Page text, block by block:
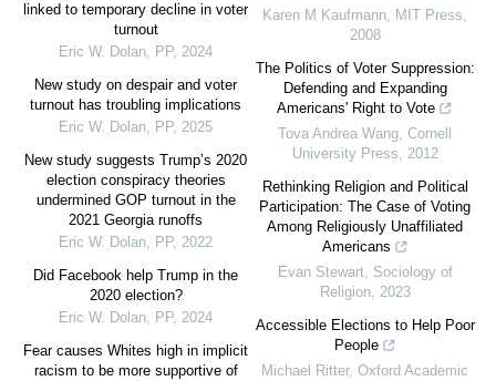
linked to temporary decline in voter
turnout
Eric W. Dolan, PP, 2024
New study on despair and voter
turnout has troubling implications
Eric W. Dolan, PP, 2025
New study suggests Trump’s 2020
election conspiracy theories
undermined GOP turnout in the
2021 Georgia runoffs
Eric W. Dolan, PP, 2022
Did Facebook help Trump in the
2020 election?
Eric W. Dolan, PP, 2024
Fear causes Whites high in implicit
racism to be more supportive of
Karen M Kaufmann, MIT Press,
2008
The Politics of Voter Suppression:
Defending and Expanding
Americans' Right to Vote
Tova Andrea Wang, Cornell
University Press, 2012
Rethinking Religion and Political
Participation: The Case of Voting
Among Religiously Unaffiliated
Americans
Evan Stewart, Sociology of
Religion, 2023
Accessible Elections to Help Poor
People
Michael Ritter, Oxford Academic